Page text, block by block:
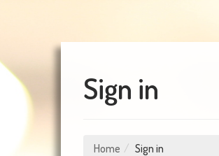
Sign in
Home Sign in